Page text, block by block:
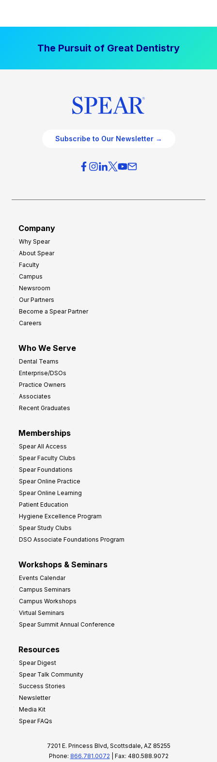
The Pursuit of Great Dentistry
Subscribe to Our Newsletter →
Company
Why Spear
About Spear
Faculty
Campus
Newsroom
Our Partners
Become a Spear Partner
Careers
Who We Serve
Dental Teams
Enterprise/DSOs
Practice Owners
Associates
Recent Graduates
Memberships
Spear All Access
Spear Faculty Clubs
Spear Foundations
Spear Online Practice
Spear Online Learning
Patient Education
Hygiene Excellence Program
Spear Study Clubs
DSO Associate Foundations Program
Workshops & Seminars
Events Calendar
Campus Seminars
Campus Workshops
Virtual Seminars
Spear Summit Annual Conference
Resources
Spear Digest
Spear Talk Community
Success Stories
Newsletter
Media Kit
Spear FAQs
7201 E. Princess Blvd, Scottsdale, AZ 85255
Phone: 866.781.0072 | Fax: 480.588.9072